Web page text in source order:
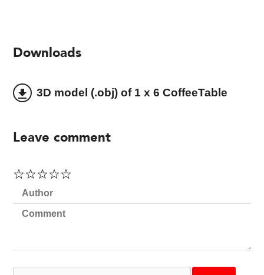
Downloads
file_download 3D model (.obj) of 1 x 6 CoffeeTable
Leave comment